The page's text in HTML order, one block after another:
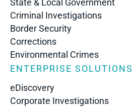
State & Local Government
Criminal Investigations
Border Security
Corrections
Environmental Crimes
ENTERPRISE SOLUTIONS
eDiscovery
Corporate Investigations